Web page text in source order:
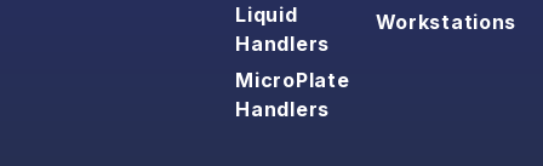
Liquid
Handlers
MicroPlate
Handlers
Workstations